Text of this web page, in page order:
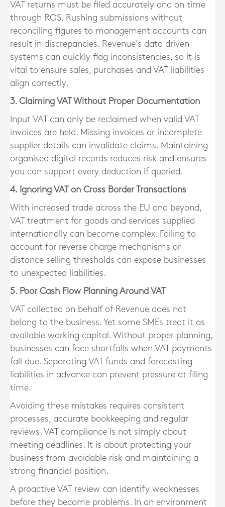
VAT returns must be filed accurately and on time
through ROS. Rushing submissions without
reconciling figures to management accounts can
result in discrepancies. Revenue’s data driven
systems can quickly flag inconsistencies, so it is
vital to ensure sales, purchases and VAT liabilities
align correctly.
3. Claiming VAT Without Proper Documentation
Input VAT can only be reclaimed when valid VAT
invoices are held. Missing invoices or incomplete
supplier details can invalidate claims. Maintaining
organised digital records reduces risk and ensures
you can support every deduction if queried.
4. Ignoring VAT on Cross Border Transactions
With increased trade across the EU and beyond,
VAT treatment for goods and services supplied
internationally can become complex. Failing to
account for reverse charge mechanisms or
distance selling thresholds can expose businesses
to unexpected liabilities.
5. Poor Cash Flow Planning Around VAT
VAT collected on behalf of Revenue does not
belong to the business. Yet some SMEs treat it as
available working capital. Without proper planning,
businesses can face shortfalls when VAT payments
fall due. Separating VAT funds and forecasting
liabilities in advance can prevent pressure at filing
time.
Avoiding these mistakes requires consistent
processes, accurate bookkeeping and regular
reviews. VAT compliance is not simply about
meeting deadlines. It is about protecting your
business from avoidable risk and maintaining a
strong financial position.
A proactive VAT review can identify weaknesses
before they become problems. In an environment